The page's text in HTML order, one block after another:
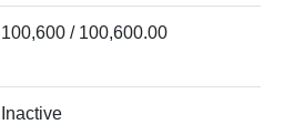
100,600 / 100,600.00
Inactive